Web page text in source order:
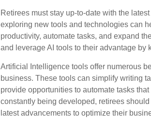
Retirees must stay up-to-date with the
exploring new tools and technologies can
productivity, automate tasks, and expand
and leverage AI tools to their advantage
Artificial Intelligence tools offer numerous
business. These tools can simplify writing
provide opportunities to automate tasks
constantly being developed, retirees
latest advancements to optimize their